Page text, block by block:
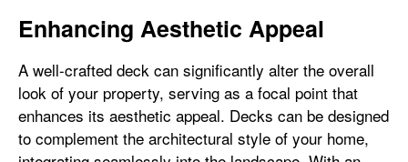
Enhancing Aesthetic Appeal
A well-crafted deck can significantly alter the overall
look of your property, serving as a focal point that
enhances its aesthetic appeal. Decks can be designed
to complement the architectural style of your home,